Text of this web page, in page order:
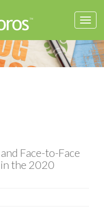
Face-to-Face
the 2020